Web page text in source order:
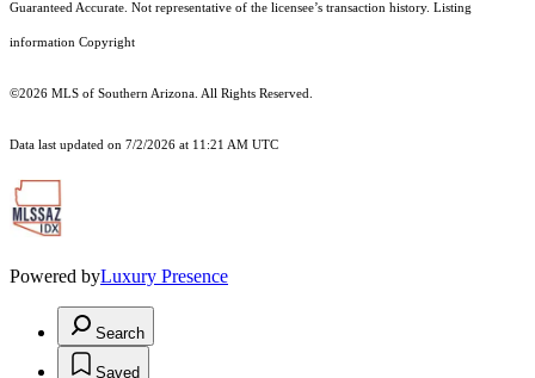
Guaranteed Accurate. Not representative of the licensee’s transaction history. Listing
information Copyright
©2026 MLS of Southern Arizona. All Rights Reserved.
Data last updated on 7/2/2026 at 11:21 AM UTC
Powered byLuxury Presence
Search
Saved